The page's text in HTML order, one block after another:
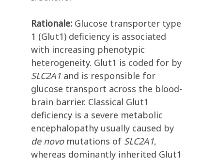
Rationale: Glucose transporter type
1 (Glut1) deficiency is associated
with increasing phenotypic
heterogeneity. Glut1 is coded for by
SLC2A1 and is responsible for
glucose transport across the blood-
brain barrier. Classical Glut1
deficiency is a severe metabolic
encephalopathy usually caused by
de novomutations of SLC2A1,
whereas dominantly inherited Glut1